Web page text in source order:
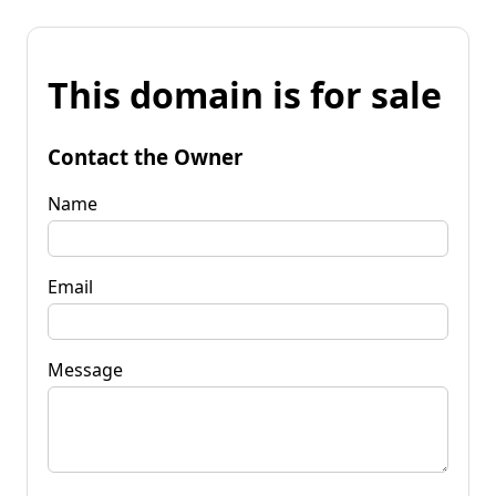
This domain is for sale
Contact the Owner
Name
Email
Message